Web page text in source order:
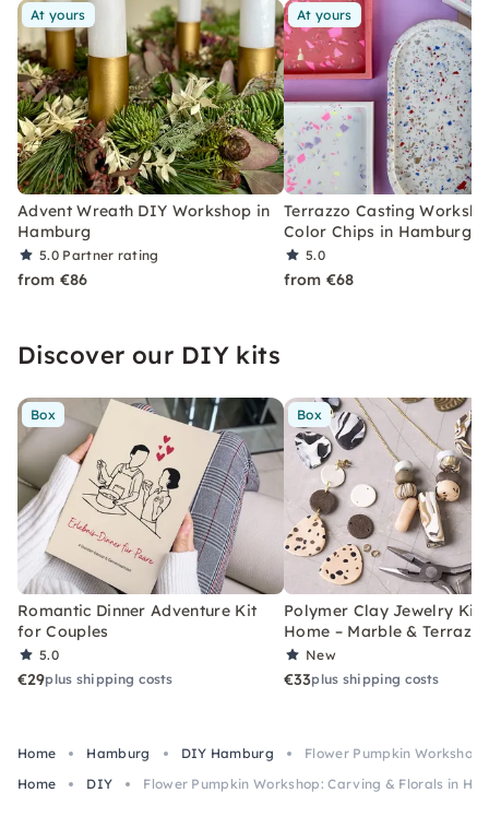
At yours
Advent Wreath DIY Workshop in
Hamburg
5.0 Partner rating
from €86
At yours
Terrazzo Casting
Color Chips in Hamburg
5.0
from €68
Discover our DIY kits
Box
Romantic Dinner Adventure Kit
for Couples
5.0
€29plus shipping costs
Box
Polymer Clay Jewelry Kit
Home – Marble & Terrazzo
New
€33plus shipping costs
Home Hamburg DIY Hamburg
Flower Pumpkin
Home
DIY Flower Pumpkin Workshop: Carving & Florals in